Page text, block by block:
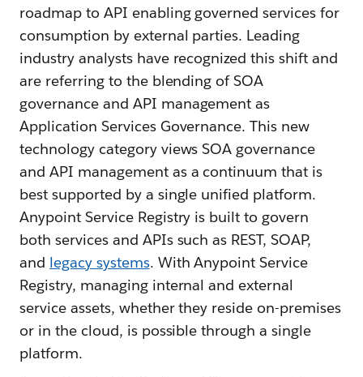
roadmap to API enabling governed services for
consumption by external parties. Leading
industry analysts have recognized this shift and
are referring to the blending of SOA
governance and API management as
Application Services Governance. This new
technology category views SOA governance
and API management as a continuum that is
best supported by a single unified platform.
Anypoint Service Registry is built to govern
both services and APIs such as REST, SOAP,
and legacy systems. With Anypoint Service
Registry, managing internal and external
service assets, whether they reside on-premises
or in the cloud, is possible through a single
platform.